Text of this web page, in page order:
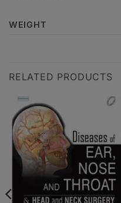
WEIGHT
RELATED PRODUCTS